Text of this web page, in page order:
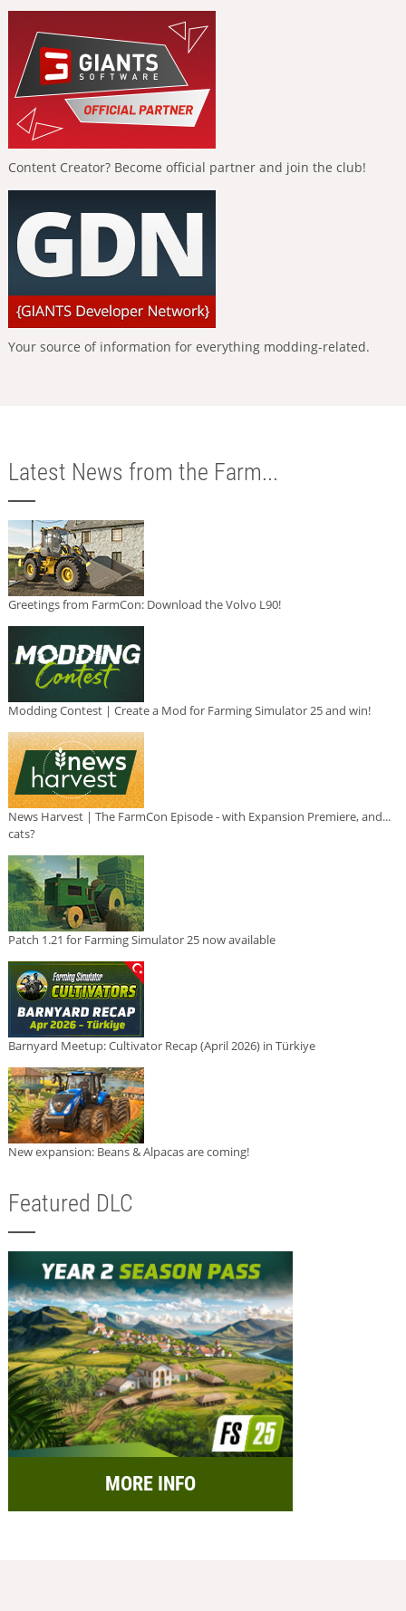
Content Creator? Become official partner and join the club!
Your source of information for everything modding-related.
Latest News from the Farm...
Greetings from FarmCon: Download the Volvo L90!
Modding Contest | Create a Mod for Farming Simulator 25 and win!
News Harvest | The FarmCon Episode - with Expansion Premiere, and...
cats?
Patch 1.21 for Farming Simulator 25 now available
Barnyard Meetup: Cultivator Recap (April 2026) in Türkiye
New expansion: Beans & Alpacas are coming!
Featured DLC
MORE INFO